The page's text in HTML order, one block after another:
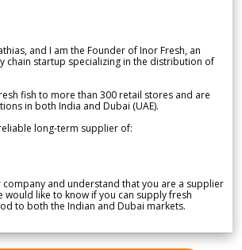
and I am the Founder of Inor Fresh, an
chain startup specializing in the distribution of
fish to more than 300 retail stores and are
in both India and Dubai (UAE).
long-term supplier of:
company and understand that you are a supplier
would like to know if you can supply fresh
to both the Indian and Dubai markets.